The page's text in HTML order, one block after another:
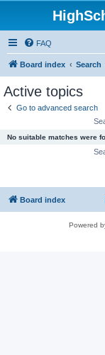
FAQ
Board index Search
Active topics
Go to advanced search
No suitable matches were
Board index
Powered